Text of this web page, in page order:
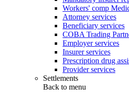
Workers' comp
Attorney services
Beneficiary services
COBA Trading
Employer services
Insurer services
Prescription drug
Provider services
Settlements
Back to menu